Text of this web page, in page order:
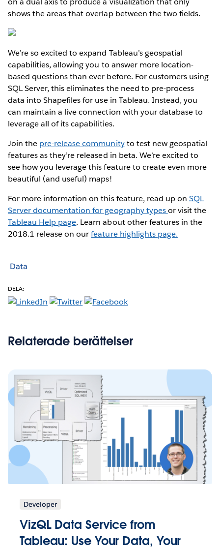
shows the areas that overlap between the two fields.
We’re so excited to expand Tableau’s geospatial
capabilities, allowing you to answer more location-
based questions than ever before. For customers using
SQL Server, this eliminates the need to pre-process
data into Shapefiles for use in Tableau. Instead, you
can maintain a live connection with your database to
leverage all of its capabilities.
Join the pre-release communityto test new geospatial
features as they’re released in beta. We’re excited to
see how you leverage this feature to create even more
beautiful (and useful) maps!
For more information on this feature, read up on SQL
Server documentation for geography typesor visit the
Tableau Help page. Learn about other features in the
2018.1 release on ourfeature highlights page.
Data
DELA:
Relaterade berättelser
Developer
VizQL Data Service from
Tableau: Use Your Data, Your